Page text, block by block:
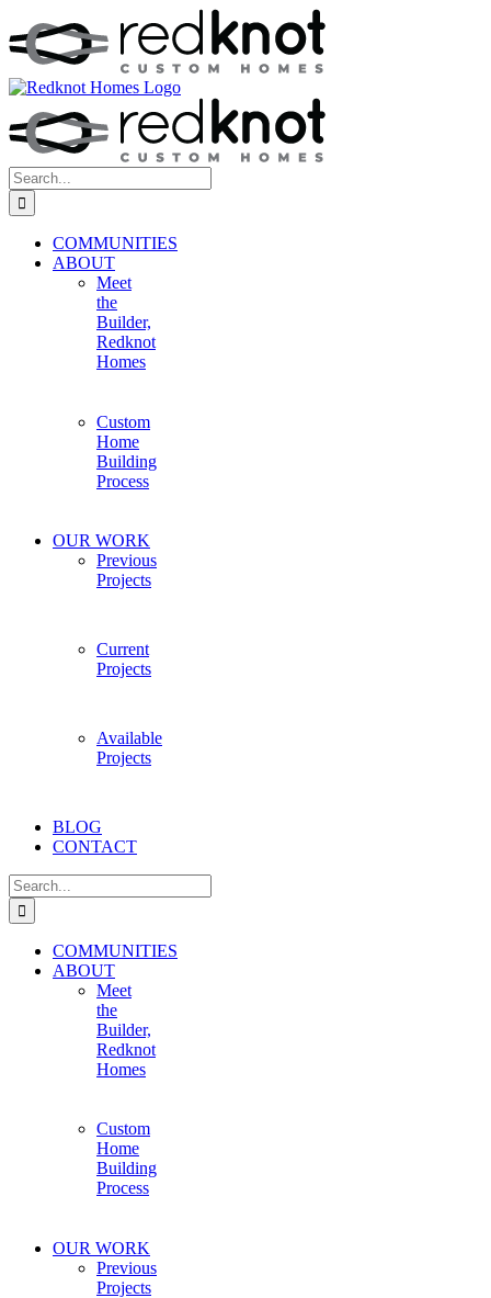
to
content
Search
for:
COMMUNITIES
ABOUT
Meet
the
Builder,
Redknot
Homes
Custom
Home
Building
Process
OUR WORK
Previous
Projects
Current
Projects
Available
Projects
BLOG
CONTACT
Search
for:
COMMUNITIES
ABOUT
Meet
the
Builder,
Redknot
Homes
Custom
Home
Building
Process
OUR WORK
Previous
Projects